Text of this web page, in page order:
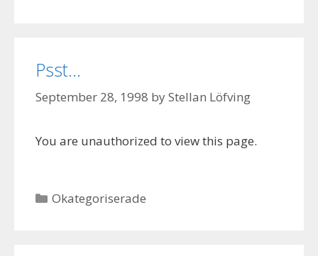
Psst…
September 28, 1998 byStellan Löfving
You are unauthorized to view this page.
Categories
Okategoriserade